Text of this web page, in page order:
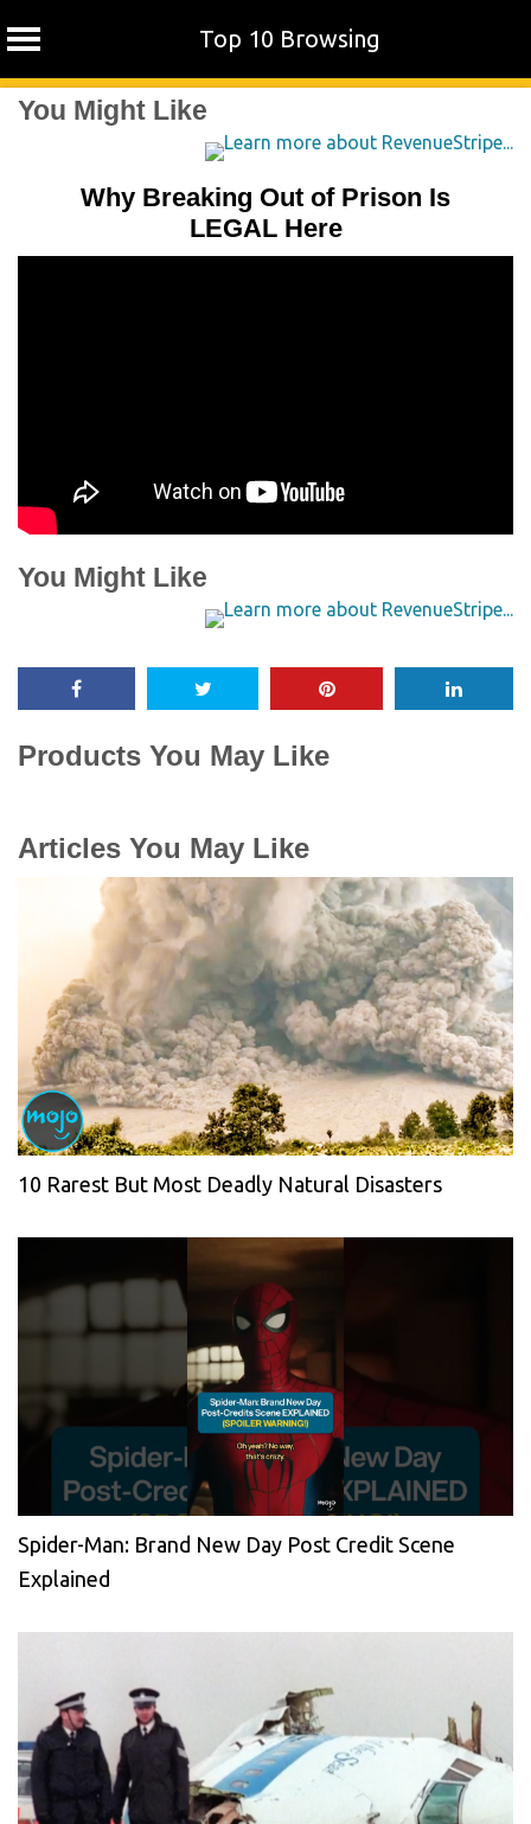
Top 10 Browsing
SkipYou Might Like
Why Breaking Out of Prison Is
LEGAL Here
You Might Like
Products You May Like
Articles You May Like
10 Rarest But Most Deadly Natural Disasters
Spider-Man: Brand New Day Post Credit Scene
Explained